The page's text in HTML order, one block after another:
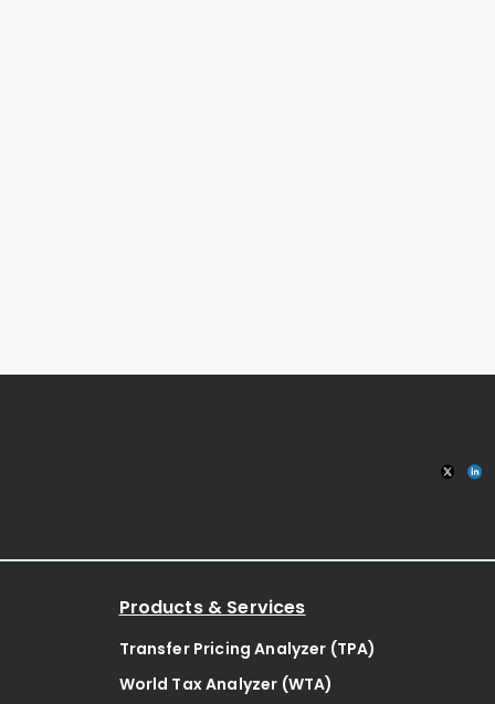
Products & Services
Transfer Pricing Analyzer (TPA)
World Tax Analyzer (WTA)